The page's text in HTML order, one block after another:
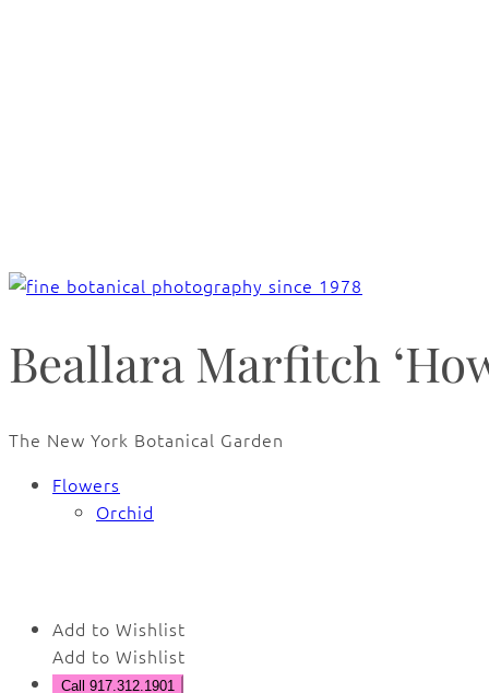
Beallara Marfitch
The New York Botanical Garden
Flowers
Orchid
Add to Wishlist
Add to Wishlist
Call 917.312.1901